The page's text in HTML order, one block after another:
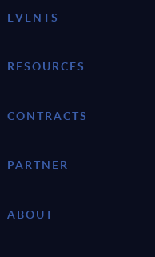
EVENTS
RESOURCES
CONTRACTS
PARTNER
ABOUT